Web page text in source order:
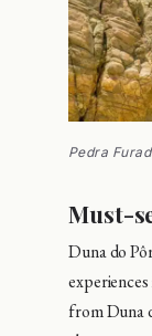
Pedra
Must-
Duna do
from Duna